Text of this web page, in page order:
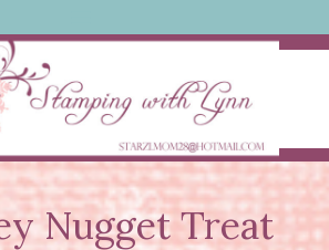
Nugget Treat